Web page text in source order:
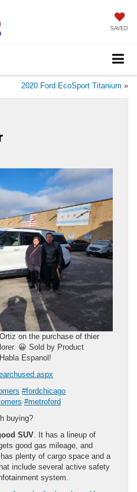
SAVED
2020 Ford EcoSport Titanium »
on the purchase of thier
😀 Sold by Product
Espanol!
#fordchicago
#metroford
buying?
SUV . It has a lineup of
good gas mileage, and
plenty of cargo space and a
include several active safety
system.